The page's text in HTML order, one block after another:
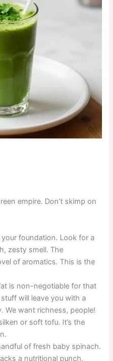
empire. Don’t skimp on
foundation. Look for a
zesty smell. The
of aromatics. This is the
is non-negotiable for that
will leave you with a
We want richness, people!
or soft tofu. It’s the
of fresh baby spinach.
a nutritional punch.